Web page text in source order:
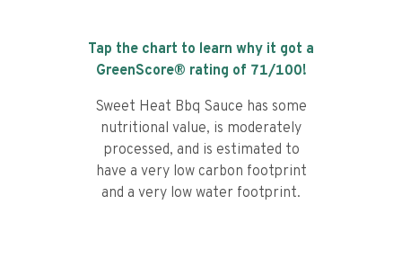
Tap the chart to learn why it got a
GreenScore® rating of 71/100!
Sweet Heat Bbq Sauce has some
nutritional value, is moderately
processed, and is estimated to
have a very low carbon footprint
and a very low water footprint.